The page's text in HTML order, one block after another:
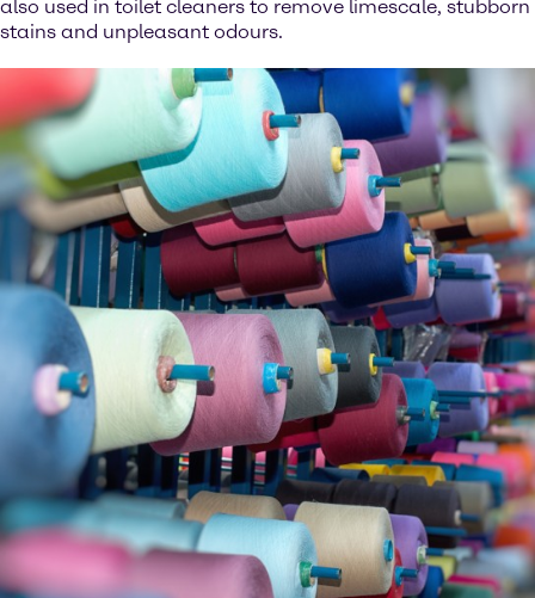
also used in toilet cleaners to remove limescale, stubborn
stains and unpleasant odours.